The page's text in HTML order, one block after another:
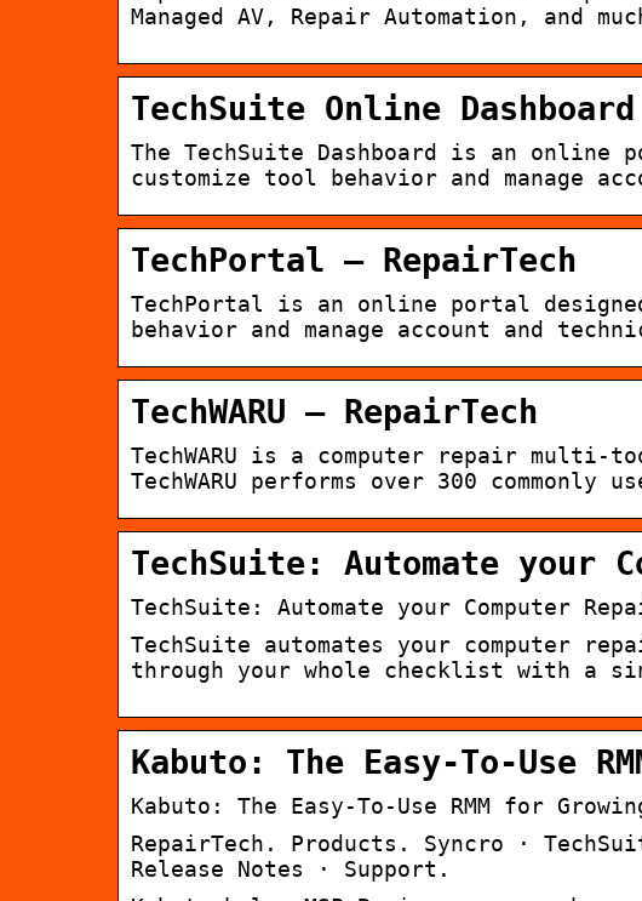
Managed AV, Repair Automation, and
TechSuite Online
The TechSuite Dashboard is an online
customize tool behavior and manage
TechPortal – RepairTech
TechPortal is an online portal
behavior and manage account and
TechWARU – RepairTech
TechWARU is a computer repair
TechWARU performs over 300 commonly
TechSuite: Automate your
TechSuite: Automate your Computer
TechSuite automates your computer
through your whole checklist with a
Kabuto: The Easy-To-Use
Kabuto: The Easy-To-Use RMM for
RepairTech. Products. Syncro ·
Release Notes · Support.